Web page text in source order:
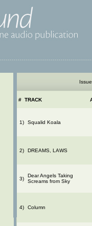
# TRACK
1) Squalid Koala
2) DREAMS, LAWS
3)
Dear Angels Taking
Screams from Sky
4) Column